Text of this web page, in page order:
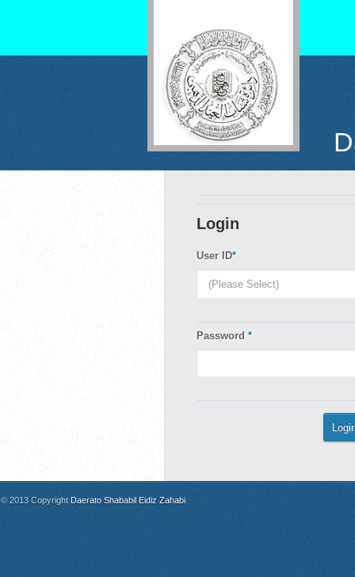
Login
User ID*
Password *
© 2013 Copyright Daerato Shababil Eidiz Zahabi